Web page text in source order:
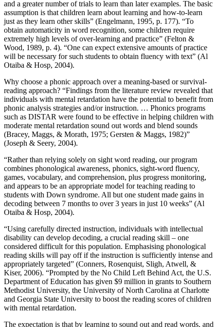
and a greater number of trials to learn than later examples. The basic
assumption is that children learn about learning and how-to-learn
just as they learn other skills” (Engelmann, 1995, p. 177). “To
obtain automaticity in word recognition, some children require
extremely high levels of over-learning and practice” (Felton &
Wood, 1989, p. 4). “One can expect extensive amounts of practice
will be necessary for such students to obtain fluency with text” (Al
Otaiba & Hosp, 2004).
Why choose a phonic approach over a meaning-based or survival-
reading approach? “Findings from the literature review revealed that
individuals with mental retardation have the potential to benefit from
phonic analysis strategies and/or instruction. … Phonics programs
such as DISTAR were found to be effective in helping children with
moderate mental retardation sound out words and blend sounds
(Bracey, Maggs, & Morath, 1975; Gersten & Maggs, 1982)”
(Joseph & Seery, 2004).
“Rather than relying solely on sight word reading, our program
combines phonological awareness, phonics, sight-word fluency,
games, vocabulary, and comprehension, plus progress monitoring,
and appears to be an appropriate model for teaching reading to
students with Down syndrome. All but one student made gains in
decoding between 7 months to over 3 years in just 10 weeks” (Al
Otaiba & Hosp, 2004).
“Using carefully directed instruction, individuals with intellectual
disability can develop decoding, a crucial reading skill – one
considered difficult for this population. Emphasising phonological
reading skills will pay off if the instruction is sufficiently intense and
appropriately targeted” (Conners, Rosenquist, Sligh, Atwell, &
Kiser, 2006). “Prompted by the No Child Left Behind Act, the U.S.
Department of Education has given $9 million in grants to Southern
Methodist University, the University of North Carolina at Charlotte
and Georgia State University to boost the reading scores of children
with mental retardation.
The expectation is that by learning to sound out and read words, and